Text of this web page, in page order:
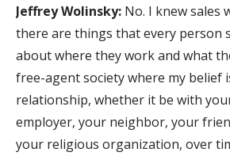
Jeffrey Wolinsky: No. I knew sales
there are things that every person
about where they work and what
free-agent society where my belief
relationship, whether it be with
employer, your neighbor, your
your religious organization, over